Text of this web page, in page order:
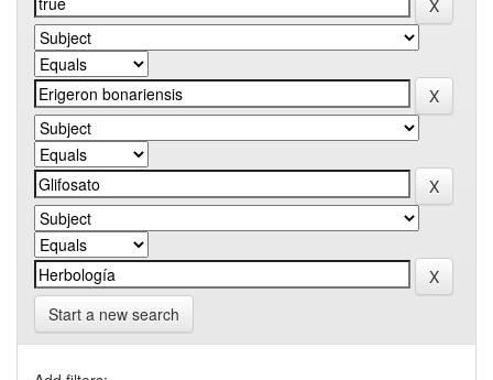
Start a new search